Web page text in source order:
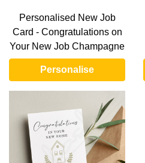
Personalised New Job
Card - Congratulations on
Your New Job Champagne
Personalise